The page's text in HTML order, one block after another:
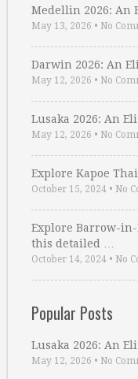
Medellin 2026: An
May 13, 2026 • No
Darwin 2026: An
May 12, 2026 • No
Lusaka 2026: An
May 12, 2026 • No
Explore Kapoe
October 15, 2024 • No
Explore Barrow-
this detailed …
October 14, 2024 • No
Popular Posts
Lusaka 2026: An
May 12, 2026 • No